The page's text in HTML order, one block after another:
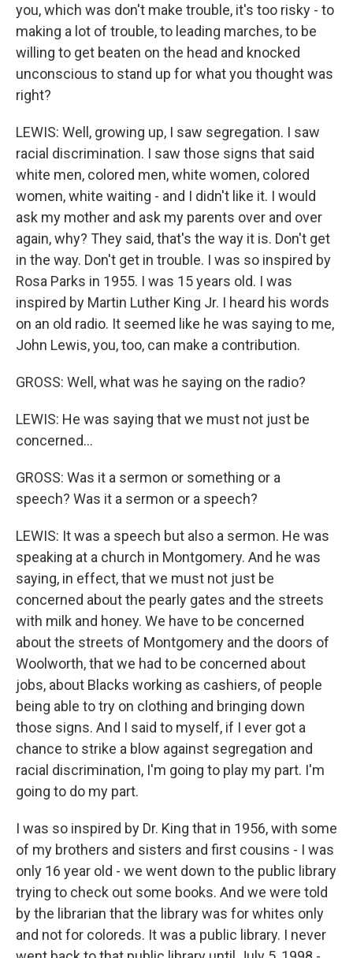
you, which was don't make trouble, it's too risky - to
making a lot of trouble, to leading marches, to be
willing to get beaten on the head and knocked
unconscious to stand up for what you thought was
right?
LEWIS: Well, growing up, I saw segregation. I saw
racial discrimination. I saw those signs that said
white men, colored men, white women, colored
women, white waiting - and I didn't like it. I would
ask my mother and ask my parents over and over
again, why? They said, that's the way it is. Don't get
in the way. Don't get in trouble. I was so inspired by
Rosa Parks in 1955. I was 15 years old. I was
inspired by Martin Luther King Jr. I heard his words
on an old radio. It seemed like he was saying to me,
John Lewis, you, too, can make a contribution.
GROSS: Well, what was he saying on the radio?
LEWIS: He was saying that we must not just be
concerned...
GROSS: Was it a sermon or something or a
speech? Was it a sermon or a speech?
LEWIS: It was a speech but also a sermon. He was
speaking at a church in Montgomery. And he was
saying, in effect, that we must not just be
concerned about the pearly gates and the streets
with milk and honey. We have to be concerned
about the streets of Montgomery and the doors of
Woolworth, that we had to be concerned about
jobs, about Blacks working as cashiers, of people
being able to try on clothing and bringing down
those signs. And I said to myself, if I ever got a
chance to strike a blow against segregation and
racial discrimination, I'm going to play my part. I'm
going to do my part.
I was so inspired by Dr. King that in 1956, with some
of my brothers and sisters and first cousins - I was
only 16 year old - we went down to the public library
trying to check out some books. And we were told
by the librarian that the library was for whites only
and not for coloreds. It was a public library. I never